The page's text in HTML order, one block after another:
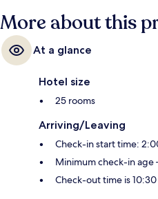
More about this
At a glance
Hotel size
25 rooms
Arriving/Leaving
Check-in start time:
Minimum check-in age
Check-out time is